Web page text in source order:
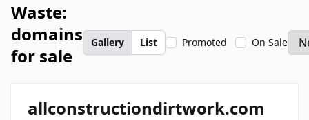
Waste:
domains
for sale
Gallery List Promoted On Sale
allconstructiondirtwork.com